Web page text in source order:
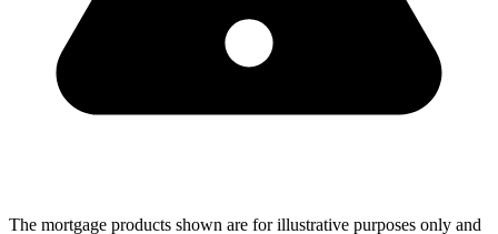
The mortgage products shown are for illustrative purposes only and